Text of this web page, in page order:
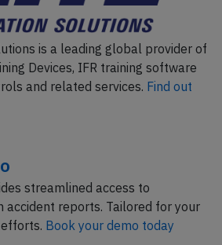
is a leading global provider of
Devices, IFR training software
and related services. Find out
streamlined access to
accident reports. Tailored for your
Book your demo today